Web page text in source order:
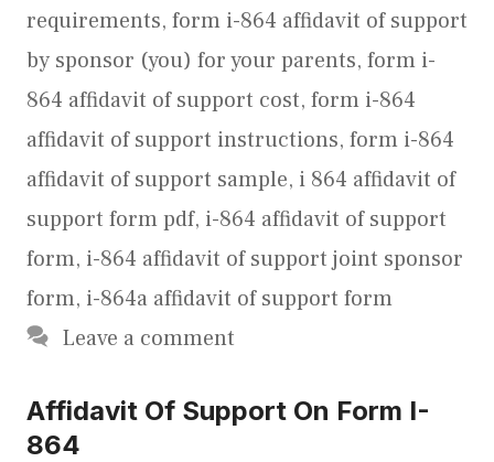
requirements, form i-864 affidavit of support
by sponsor (you) for your parents, form i-
864 affidavit of support cost, form i-864
affidavit of support instructions, form i-864
affidavit of support sample, i 864 affidavit of
support form pdf, i-864 affidavit of support
form, i-864 affidavit of support joint sponsor
form, i-864a affidavit of support form
Leave a comment
Affidavit Of Support On Form I-
864